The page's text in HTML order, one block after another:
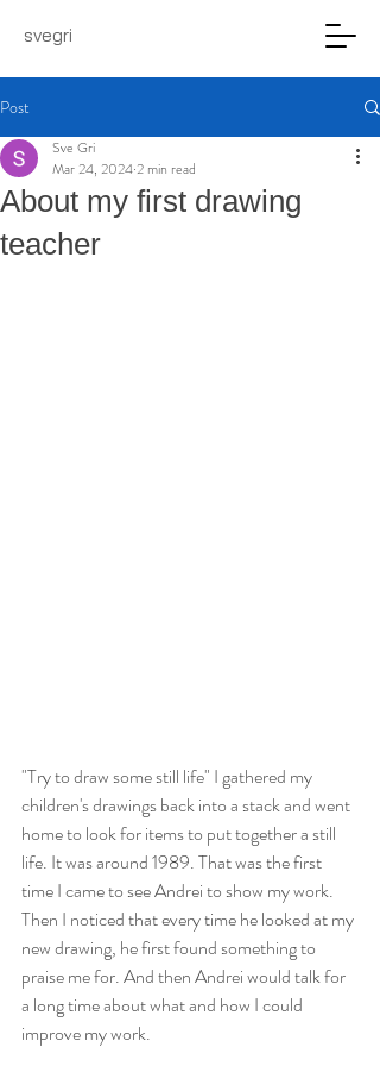
svegri
Post
About my first drawing
teacher
Sve Gri
Mar 24, 20242 min read
"Try to draw some still life" I gathered my
children's drawings back into a stack and went
home to look for items to put together a still
life. It was around 1989. That was the first
time I came to see Andrei to show my work.
Then I noticed that every time he looked at my
new drawing, he first found something to
praise me for. And then Andrei would talk for
a long time about what and how I could
improve my work.